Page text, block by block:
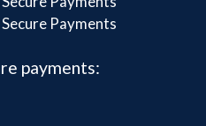
payments: